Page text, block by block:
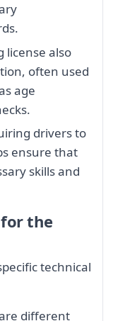
license also
often used
age
drivers to
ensure that
skills and
the
technical
different